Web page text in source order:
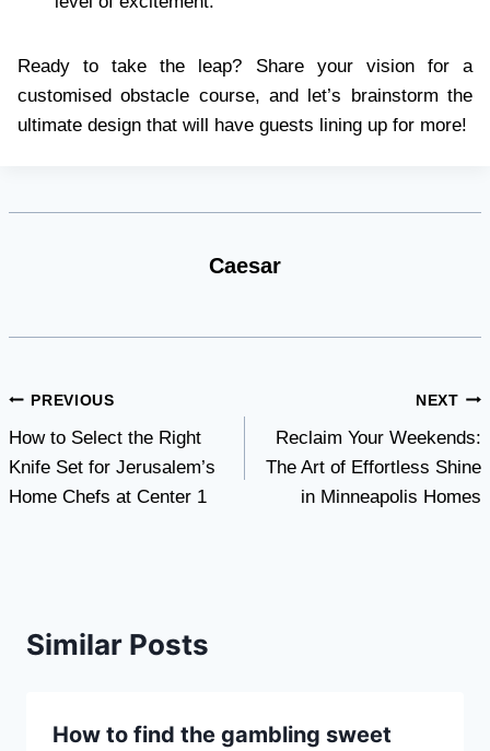
Ready to take the leap? Share your vision for a
customised obstacle course, and let’s brainstorm the
ultimate design that will have guests lining up for more!
Caesar
Post
navigation
PREVIOUS
How to Select the Right
Knife Set for Jerusalem’s
Home Chefs at Center 1
NEXT
Reclaim Your Weekends:
The Art of Effortless Shine
in Minneapolis Homes
Similar Posts
How to find the gambling sweet